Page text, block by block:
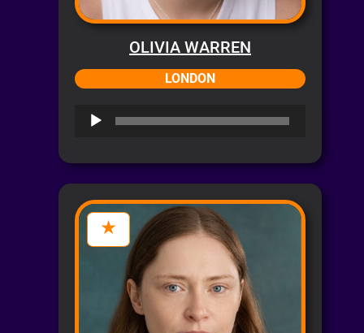
OLIVIA WARREN
LONDON
Audio